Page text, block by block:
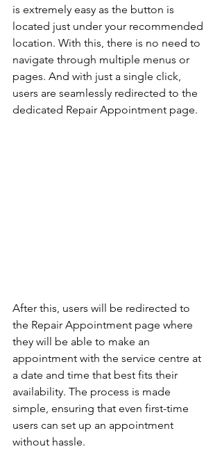
is extremely easy as the button is
located just under your recommended
location. With this, there is no need to
navigate through multiple menus or
pages. And with just a single click,
users are seamlessly redirected to the
dedicated Repair Appointment page.
After this, users will be redirected to
the Repair Appointment page where
they will be able to make an
appointment with the service centre at
a date and time that best fits their
availability. The process is made
simple, ensuring that even first-time
users can set up an appointment
without hassle.